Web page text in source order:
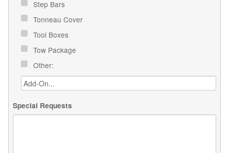
Step Bars
Tonneau Cover
Tool Boxes
Tow Package
Other:
Special Requests